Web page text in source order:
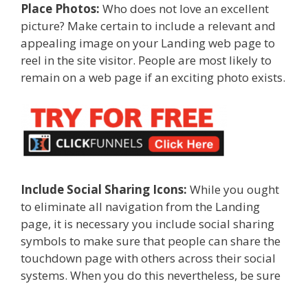
Place Photos: Who does not love an excellent
picture? Make certain to include a relevant and
appealing image on your Landing web page to
reel in the site visitor. People are most likely to
remain on a web page if an exciting photo exists.
Include Social Sharing Icons: While you ought
to eliminate all navigation from the Landing
page, it is necessary you include social sharing
symbols to make sure that people can share the
touchdown page with others across their social
systems. When you do this nevertheless, be sure